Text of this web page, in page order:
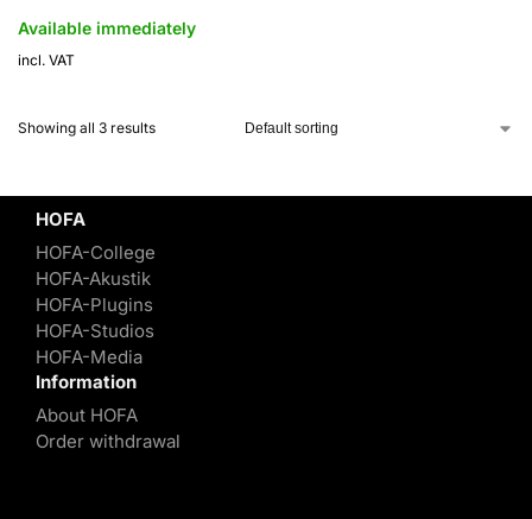
Available immediately
incl. VAT
Showing all 3 results
HOFA
HOFA-College
HOFA-Akustik
HOFA-Plugins
HOFA-Studios
HOFA-Media
Information
About HOFA
Order withdrawal